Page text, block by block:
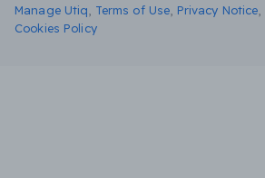
Manage Utiq
Terms of Use Privacy Notice
Cookies Policy